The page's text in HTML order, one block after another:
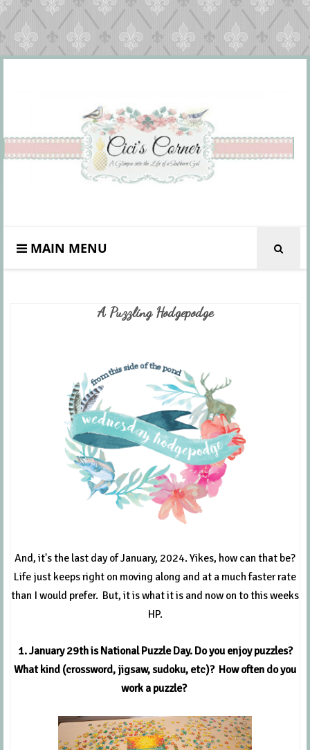
MAIN MENU
A Puzzling Hodgepodge
And, it's the last day of January, 2024. Yikes, how can that be?
Life just keeps right on moving along and at a much faster rate
than I would prefer. But, it is what it is and now on to this weeks
HP.
1. January 29th is National Puzzle Day. Do you enjoy puzzles?
What kind (crossword, jigsaw, sudoku, etc)? How often do you
work a puzzle?